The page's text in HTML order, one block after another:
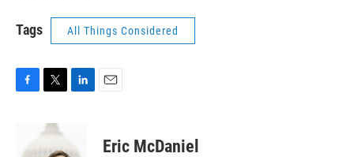
Tags All Things Considered
i
Eric McDaniel